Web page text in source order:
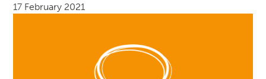
17 February 2021